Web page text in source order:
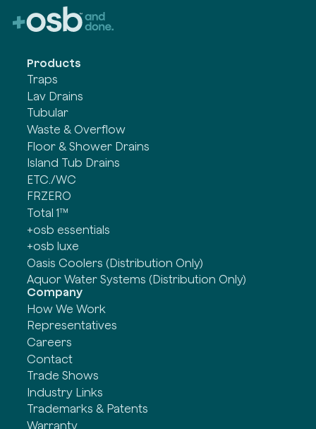
Products
Traps
Lav Drains
Tubular
Waste & Overflow
Floor & Shower Drains
Island Tub Drains
ETC./WC
FRZERO
Total 1™
+osb essentials
+osb luxe
Oasis Coolers (Distribution Only)
Aquor Water Systems (Distribution Only)
Company
How We Work
Representatives
Careers
Contact
Trade Shows
Industry Links
Trademarks & Patents
Warranty